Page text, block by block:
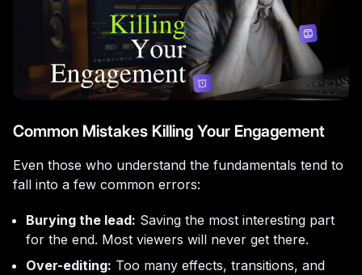
Common Mistakes Killing Your Engagement
Even those who understand the fundamentals tend to
fall into a few common errors:
Burying the lead: Saving the most interesting part
for the end. Most viewers will never get there.
Over-editing: Too many effects, transitions, and